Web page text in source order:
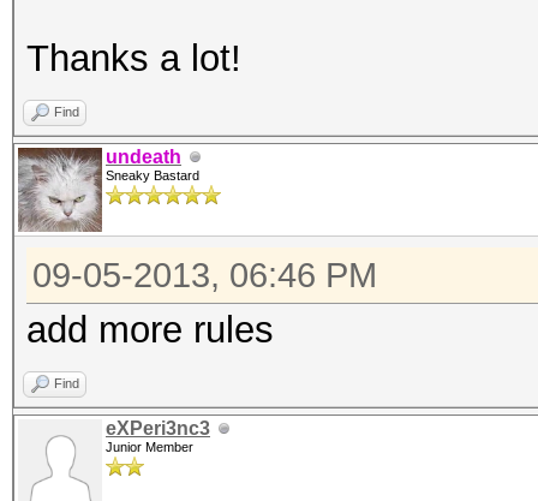
Thanks a lot!
Find
undeath
Sneaky Bastard
09-05-2013, 06:46 PM
add more rules
Find
eXPeri3nc3
Junior Member